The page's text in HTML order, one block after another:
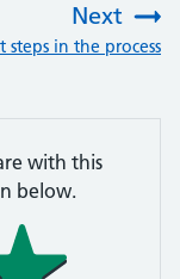
Next
steps in the process
with this
below.